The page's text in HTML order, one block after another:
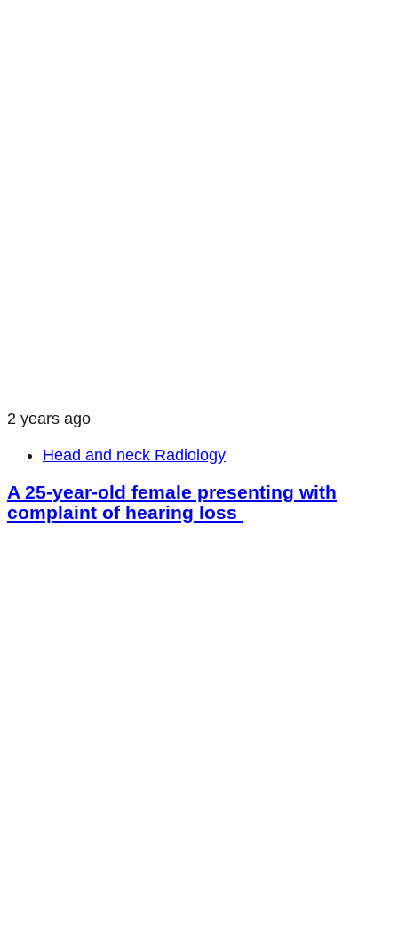
2 years ago
Head and neck Radiology
A 25-year-old female presenting with
complaint of hearing loss